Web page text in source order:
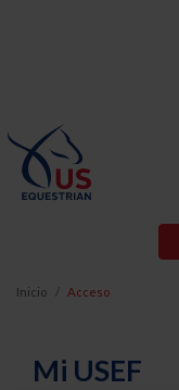
Inicio Acceso
Mi USEF